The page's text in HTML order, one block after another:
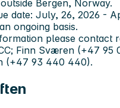
Bergen, Norway.
date: July, 26, 2026 -
ongoing basis.
please contact
Finn Sværen (+47 95
(+47 93 440 440).